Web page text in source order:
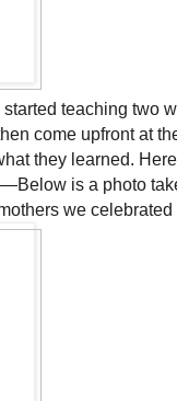
teaching two
come upfront at
they learned.
is a photo
we